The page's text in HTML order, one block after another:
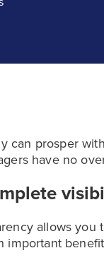
can prosper
have no
allows
important